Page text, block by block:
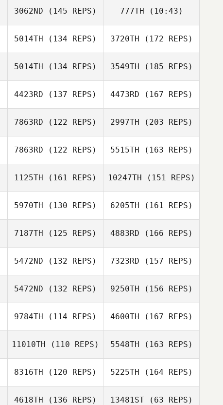
Otsubo
Aya Hamano
3062ND (145 REPS)
Masumi Ogane
777TH (10:43)
Masumi Ogane
5014TH (134 REPS)
Hikaru Shirafuji
3720TH (172 REPS)
Keiji Oda
5014TH (134 REPS) 3549TH (185 REPS)
Maggie Mills
4423RD (137 REPS) 4473RD (167 REPS)
Rumi Tsuchiya
7863RD (122 REPS) 2997TH (203 REPS)
Wakako Yoshino
7863RD (122 REPS) 5515TH (163 REPS)
Miki Takeshita
1125TH (161 REPS) 10247TH (151 REPS)
Yuanhao Li
5970TH (130 REPS)
Motoki Imose
6205TH (161 REPS)
Kaoru Nakajima
7187TH (125 REPS) 4883RD (166 REPS)
Nobuteru Yata
5472ND (132 REPS)
Yudai Arai
7323RD (157 REPS)
Hiroyuki Kato
5472ND (132 REPS)
Shota Mochida
9250TH (156 REPS)
Shota Mochida
9784TH (114 REPS) 4600TH (167 REPS)
11010TH (110 REPS)
Miki Takeshita
5548TH (163 REPS)
8316TH (120 REPS) 5225TH (164 REPS)
4618TH (136 REPS) 13481ST(63 REPS)